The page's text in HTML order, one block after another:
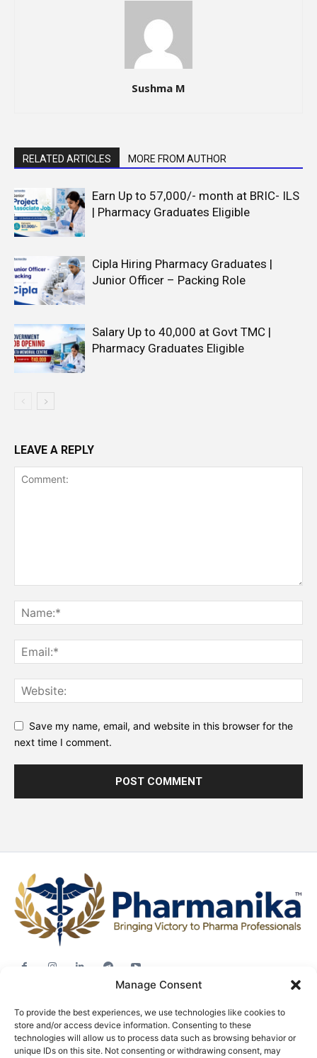
Manage Consent
To provide the best experiences, we use technologies like cookies to
store and/or access device information. Consenting to these
technologies will allow us to process data such as browsing behavior or
unique IDs on this site. Not consenting or withdrawing consent, may
Sushma M
RELATED ARTICLES MORE FROM AUTHOR
Earn Up to 57,000/- month at BRIC- ILS
| Pharmacy Graduates Eligible
Cipla Hiring Pharmacy Graduates |
Junior Officer – Packing Role
Salary Up to ₹40,000 at Govt TMC |
Pharmacy Graduates Eligible
LEAVE A REPLY
Save my name, email, and website in this browser for the
next time I comment.
Career Advice
Pharma News